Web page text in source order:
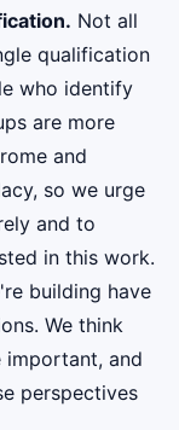
Not all
qualification
who identify
are more
and
so we urge
and to
in this work.
building have
We think
important, and
perspectives